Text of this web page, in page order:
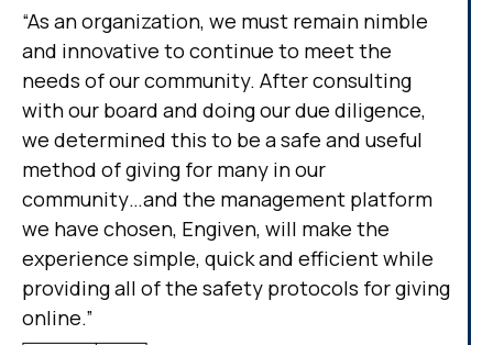
“As an organization, we must remain nimble
and innovative to continue to meet the
needs of our community. After consulting
with our board and doing our due diligence,
we determined this to be a safe and useful
method of giving for many in our
community…and the management platform
we have chosen, Engiven, will make the
experience simple, quick and efficient while
providing all of the safety protocols for giving
online.”